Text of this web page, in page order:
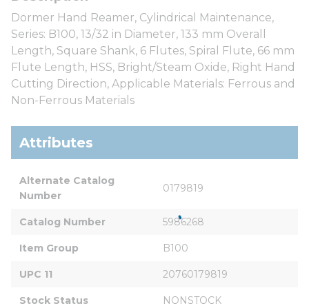
Dormer Hand Reamer, Cylindrical Maintenance,
Series: B100, 13/32 in Diameter, 133 mm Overall
Length, Square Shank, 6 Flutes, Spiral Flute, 66 mm
Flute Length, HSS, Bright/Steam Oxide, Right Hand
Cutting Direction, Applicable Materials: Ferrous and
Non-Ferrous Materials
Attributes
Alternate Catalog
Number
0179819
Catalog Number 5986268
Item Group B100
UPC 11 20760179819
Stock Status NONSTOCK